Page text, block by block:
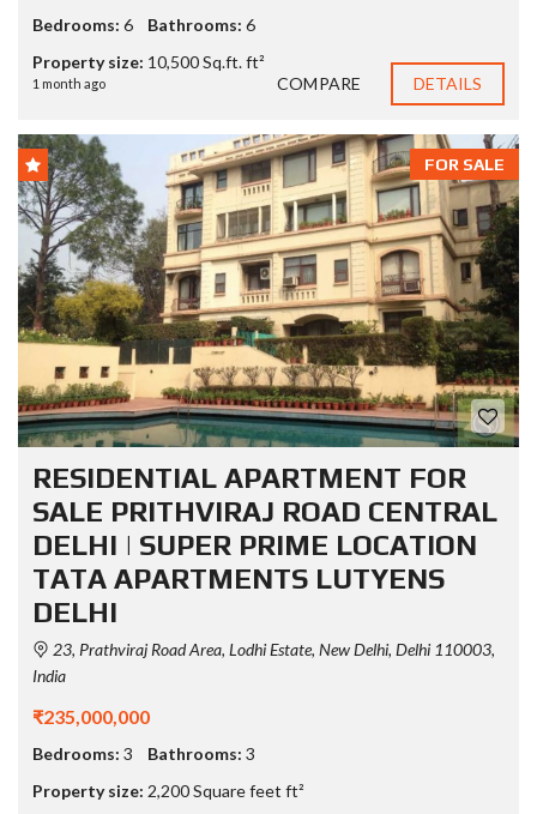
Bedrooms: 6 Bathrooms: 6
Property size: 10,500 Sq.ft. ft²
1 month ago COMPARE DETAILS
FOR SALE
RESIDENTIAL APARTMENT FOR
SALE PRITHVIRAJ ROAD CENTRAL
DELHI | SUPER PRIME LOCATION
TATA APARTMENTS LUTYENS
DELHI
23, Prathviraj Road Area, Lodhi Estate, New Delhi, Delhi 110003,
India
₹235,000,000
Bedrooms: 3 Bathrooms: 3
Property size: 2,200 Square feet ft²